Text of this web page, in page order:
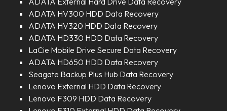
ADATA HV300 HDD Data Recovery
ADATA HV320 HDD Data Recovery
ADATA HD330 HDD Data Recovery
LaCie Mobile Drive Secure Data Recovery
ADATA HD650 HDD Data Recovery
Seagate Backup Plus Hub Data Recovery
Lenovo External HDD Data Recovery
Lenovo F309 HDD Data Recovery